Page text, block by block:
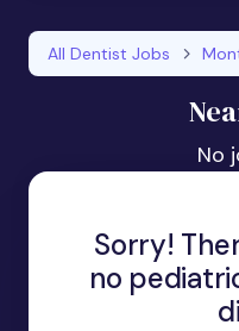
All Dentist Jobs
No
Sorry!
no